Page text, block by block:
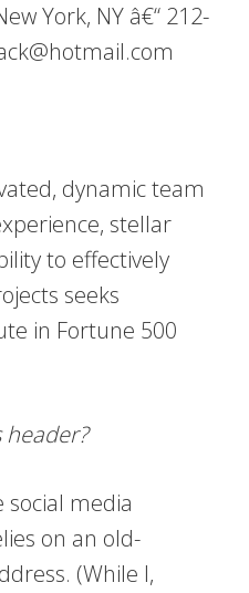
York, NY â€“ 212-
dynamic team
stellar
to effectively
seeks
in Fortune 500
header?
social media
on an old-
(While I,